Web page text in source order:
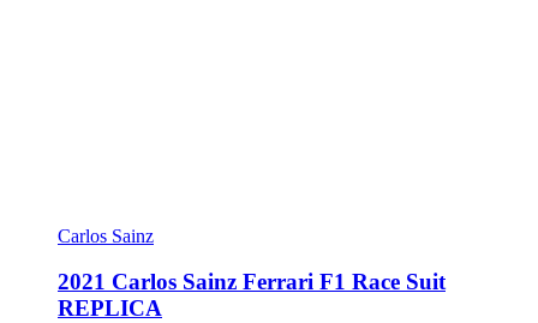
Carlos Sainz
2021 Carlos Sainz Ferrari F1 Race Suit
REPLICA